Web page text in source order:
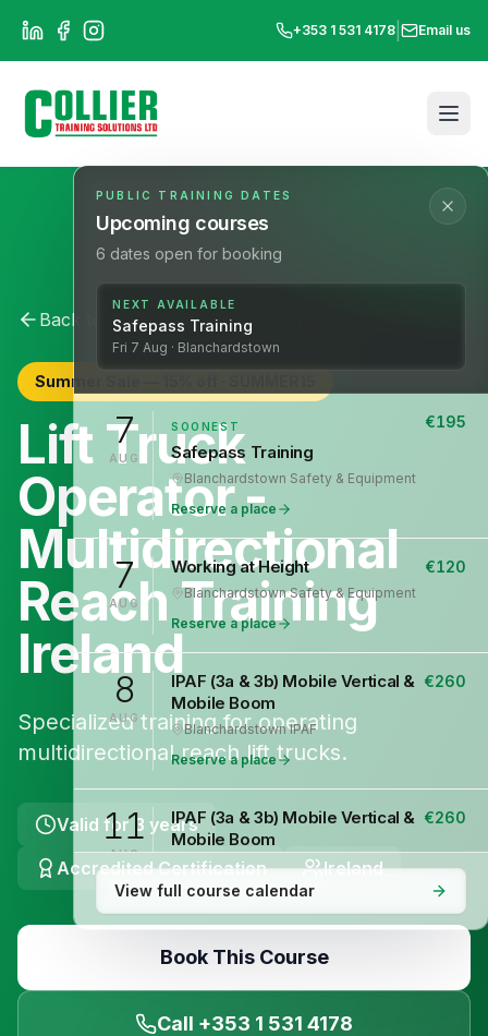
+353 1 531 4178 Email us
Back to All Courses Lift Operations
Summer Sale —
Lift Truck
Operator -
Multidirectional
Reach Training
Ireland
Specialized training for operating
multidirectional reach lift trucks.
Valid for 3 years
Accredited Certification
Ireland
Book This Course
Call +353 1 531 4178
PUBLIC TRAINING DATES
Upcoming courses
6 dates open for booking
NEXT AVAILABLE
Safepass Training
Fri 7 Aug · Blanchardstown
7
AUG
SOONEST
Safepass Training
€195
Blanchardstown·Safety & Equipment
Reserve a place
7
AUG
Working at Height €120
Blanchardstown·Safety & Equipment
Reserve a place
8
AUG
IPAF (3a & 3b) Mobile Vertical &
Mobile Boom
€260
Blanchardstown·IPAF
Reserve a place
11
AUG
IPAF (3a & 3b) Mobile Vertical &
Mobile Boom
€260
Blanchardstown·IPAF
Reserve a place
AUG
Safepass Training
View full course calendar